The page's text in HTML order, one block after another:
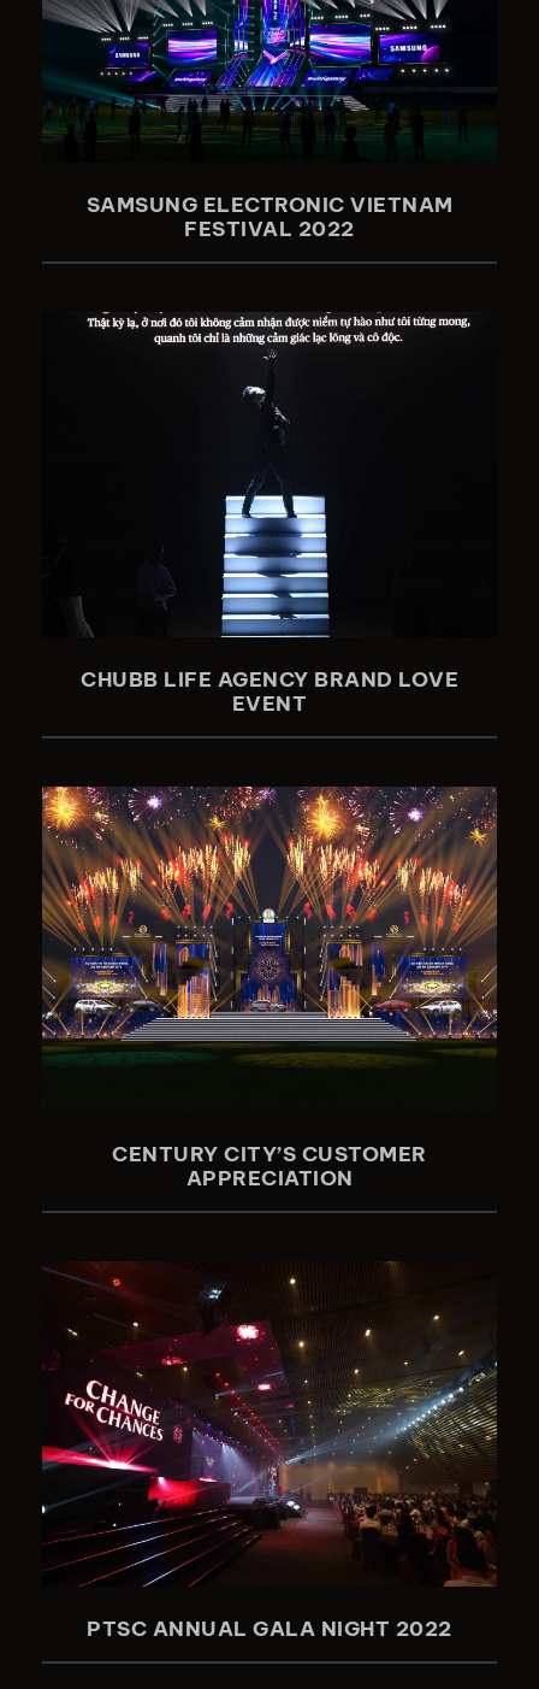
SAMSUNG ELECTRONIC VIETNAM
FESTIVAL 2022
CHUBB LIFE AGENCY BRAND LOVE
EVENT
CENTURY CITY’S CUSTOMER
APPRECIATION
PTSC ANNUAL GALA NIGHT 2022